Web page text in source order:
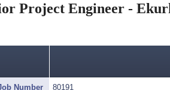
Project Engineer -
Number 80191